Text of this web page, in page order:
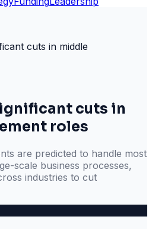
cuts in middle
cuts in
roles
are predicted to handle most
scale business processes,
industries to cut